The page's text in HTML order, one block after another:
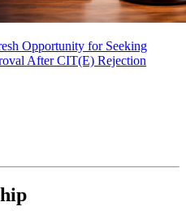
Opportunity for Seeking
After CIT(E) Rejection